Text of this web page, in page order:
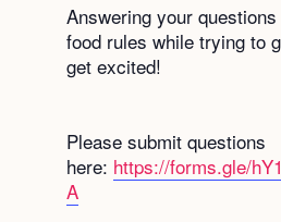
Answering your
food rules while trying to
get excited!
Please submit questions
here: https://forms.gle/
A